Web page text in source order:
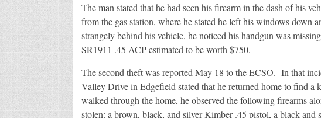
The man stated that he had seen his firearm in the dash of his
from the gas station, where he stated he left his windows down
strangely behind his vehicle, he noticed his handgun was
SR1911 .45 ACP estimated to be worth $750.
The second theft was reported May 18 to the ECSO. In that
Valley Drive in Edgefield stated that he returned home to find a
walked through the home, he observed the following firearms
stolen: a brown, black, and silver Kimber .45 pistol, a black